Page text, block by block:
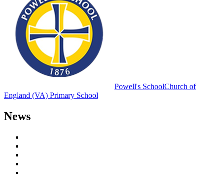
Powell's SchoolChurch of
England (VA) Primary School
News